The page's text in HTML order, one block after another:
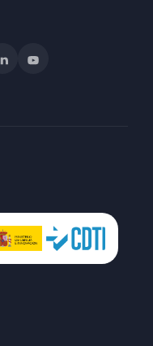
LinkedInYouTube